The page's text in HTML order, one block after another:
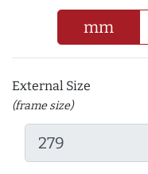
mm
External Size
(frame size)